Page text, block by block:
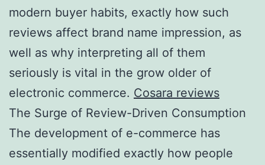
modern buyer habits, exactly how such
reviews affect brand name impression, as
well as why interpreting all of them
seriously is vital in the grow older of
electronic commerce. Cosara reviews
The Surge of Review-Driven Consumption
The development of e-commerce has
essentially modified exactly how people